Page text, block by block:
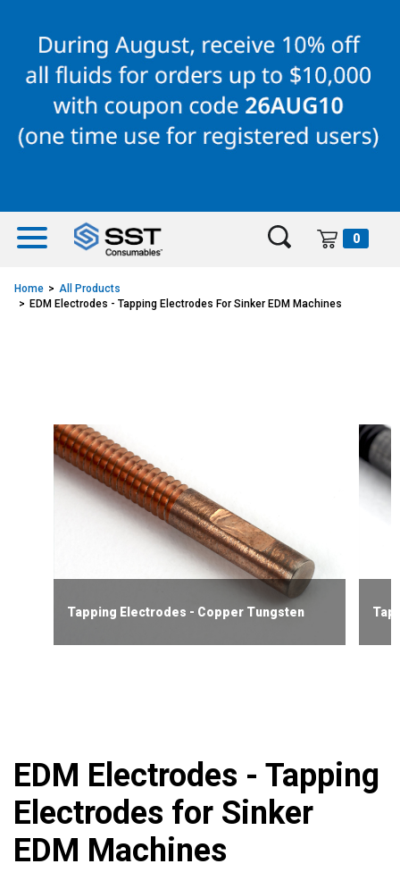
content
navigation
menu
0
Home
All Products
EDM Electrodes - Tapping Electrodes For Sinker EDM Machines
Tapping Electrodes - Copper Tungsten
EDM Electrodes - Tapping
Electrodes for Sinker
EDM Machines